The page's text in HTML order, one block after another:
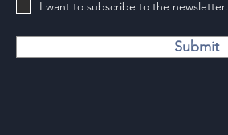
I want to subscribe to the newsletter.
Submit